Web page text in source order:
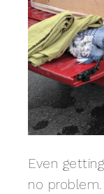
Even
no problem.